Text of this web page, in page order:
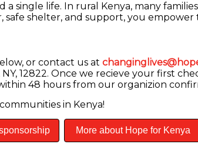
single life. In rural Kenya, many
safe shelter, and support, you
or contact us at
12822. Once we recieve your first
48 hours from our organizion
in Kenya!
More about Hope for Kenya